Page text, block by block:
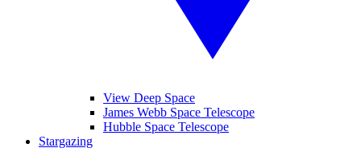
View Deep Space
James Webb Space Telescope
Hubble Space Telescope
Stargazing